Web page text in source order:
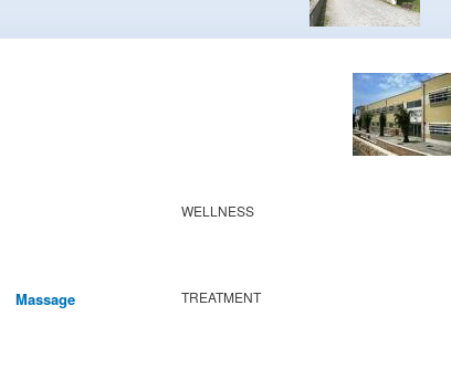
WELLNESS
Massage TREATMENT